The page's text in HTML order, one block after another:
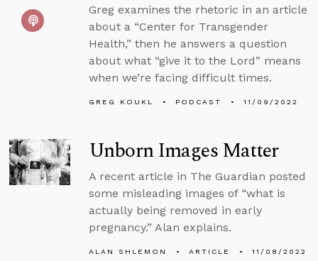
Greg examines the rhetoric in an article
about a “Center for Transgender
Health,” then he answers a question
about what “give it to the Lord” means
when we’re facing difficult times.
GREG KOUKL PODCAST 11/09/2022
Unborn Images Matter
A recent article in The Guardian posted
some misleading images of “what is
actually being removed in early
pregnancy.” Alan explains.
ALAN SHLEMON ARTICLE 11/08/2022